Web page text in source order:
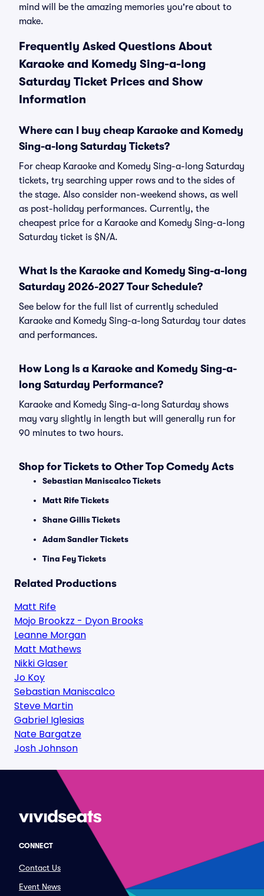
mind will be the amazing memories you're about to
make.
Frequently Asked Questions About
Karaoke and Komedy Sing-a-long
Saturday Ticket Prices and Show
Information
Where can I buy cheap Karaoke and Komedy
Sing-a-long Saturday Tickets?
For cheap Karaoke and Komedy Sing-a-long Saturday
tickets, try searching upper rows and to the sides of
the stage. Also consider non-weekend shows, as well
as post-holiday performances. Currently, the
cheapest price for a Karaoke and Komedy Sing-a-long
Saturday ticket is $N/A.
What Is the Karaoke and Komedy Sing-a-long
Saturday 2026-2027 Tour Schedule?
See below for the full list of currently scheduled
Karaoke and Komedy Sing-a-long Saturday tour dates
and performances.
How Long Is a Karaoke and Komedy Sing-a-
long Saturday Performance?
Karaoke and Komedy Sing-a-long Saturday shows
may vary slightly in length but will generally run for
90 minutes to two hours.
Shop for Tickets to Other Top Comedy Acts
Sebastian Maniscalco Tickets
Matt Rife Tickets
Shane Gillis Tickets
Adam Sandler Tickets
Tina Fey Tickets
Related Productions
Matt Rife
Mojo Brookzz - Dyon Brooks
Leanne Morgan
Matt Mathews
Nikki Glaser
Jo Koy
Sebastian Maniscalco
Steve Martin
Gabriel Iglesias
Nate Bargatze
Josh Johnson
CONNECT
Contact Us
Event News